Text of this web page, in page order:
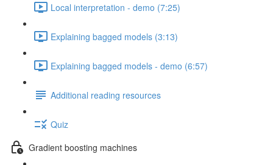
Local interpretation - demo (7:25)
Explaining bagged models (3:13)
Explaining bagged models - demo (6:57)
Additional reading resources
Quiz
Gradient boosting machines